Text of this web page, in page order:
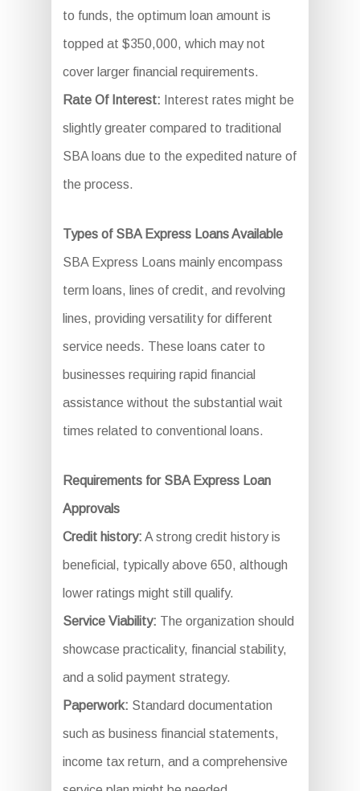
to funds, the optimum loan amount is
topped at $350,000, which may not
cover larger financial requirements.
Rate Of Interest: Interest rates might be
slightly greater compared to traditional
SBA loans due to the expedited nature of
the process.
Types of SBA Express Loans Available
SBA Express Loans mainly encompass
term loans, lines of credit, and revolving
lines, providing versatility for different
service needs. These loans cater to
businesses requiring rapid financial
assistance without the substantial wait
times related to conventional loans.
Requirements for SBA Express Loan
Approvals
Credit history: A strong credit history is
beneficial, typically above 650, although
lower ratings might still qualify.
Service Viability: The organization should
showcase practicality, financial stability,
and a solid payment strategy.
Paperwork: Standard documentation
such as business financial statements,
income tax return, and a comprehensive